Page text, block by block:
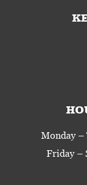
Monday –
Friday –